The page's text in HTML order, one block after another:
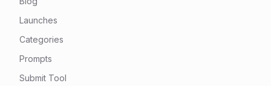
Launches
Categories
Prompts
Submit Tool